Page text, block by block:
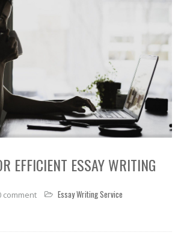
EFFICIENT ESSAY WRITING
comment Essay Writing Service